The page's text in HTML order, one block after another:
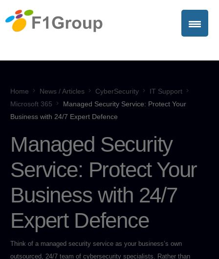
Home News / Articles CyberSecurity
IT Support
Microsoft 365
Managed Security Service: Protect Your
Business with 24/7 Expert Defence
Managed Security
Service: Protect Your
Business with 24/7
Expert Defence
Think of a managed security service as your business’s own
outsourced, 24/7 team of cybersecurity specialists. Rather than